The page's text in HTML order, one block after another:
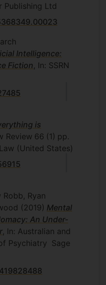
Publishing Ltd
Intelligence:
Fiction, In: SSRN
is
Review 66 (1) pp.
(United States)
Ryan
(2019) Mental
An Under-
, In: Australian and
Psychiatry Sage